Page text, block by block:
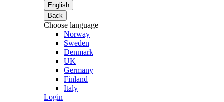
English
Back
Choose language
Norway
Sweden
Denmark
UK
Germany
Finland
Italy
Login